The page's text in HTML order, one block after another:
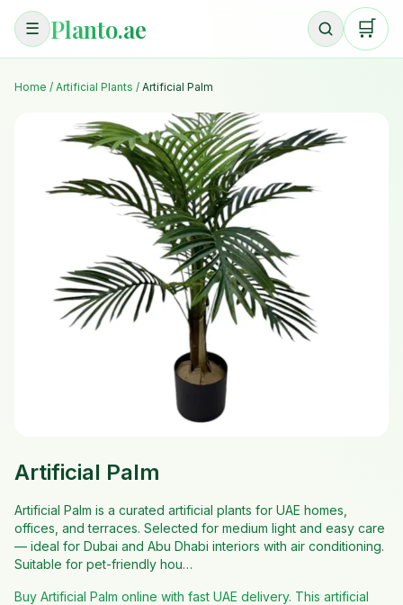
☰ Planto.ae 🛒
Home / Artificial Plants / Artificial Palm
Artificial Palm
Artificial Palm is a curated artificial plants for UAE homes,
offices, and terraces. Selected for medium light and easy care
— ideal for Dubai and Abu Dhabi interiors with air conditioning.
Suitable for pet-friendly hou…
Buy Artificial Palm online with fast UAE delivery. This artificial